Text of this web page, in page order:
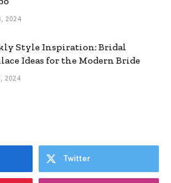
2024
Style Inspiration: Bridal
Ideas for the Modern Bride
2024
Twitter